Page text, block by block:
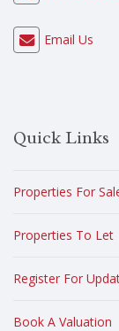
Email Us
Quick Links
Properties For
Properties To Let
Register For
Book A Valuation